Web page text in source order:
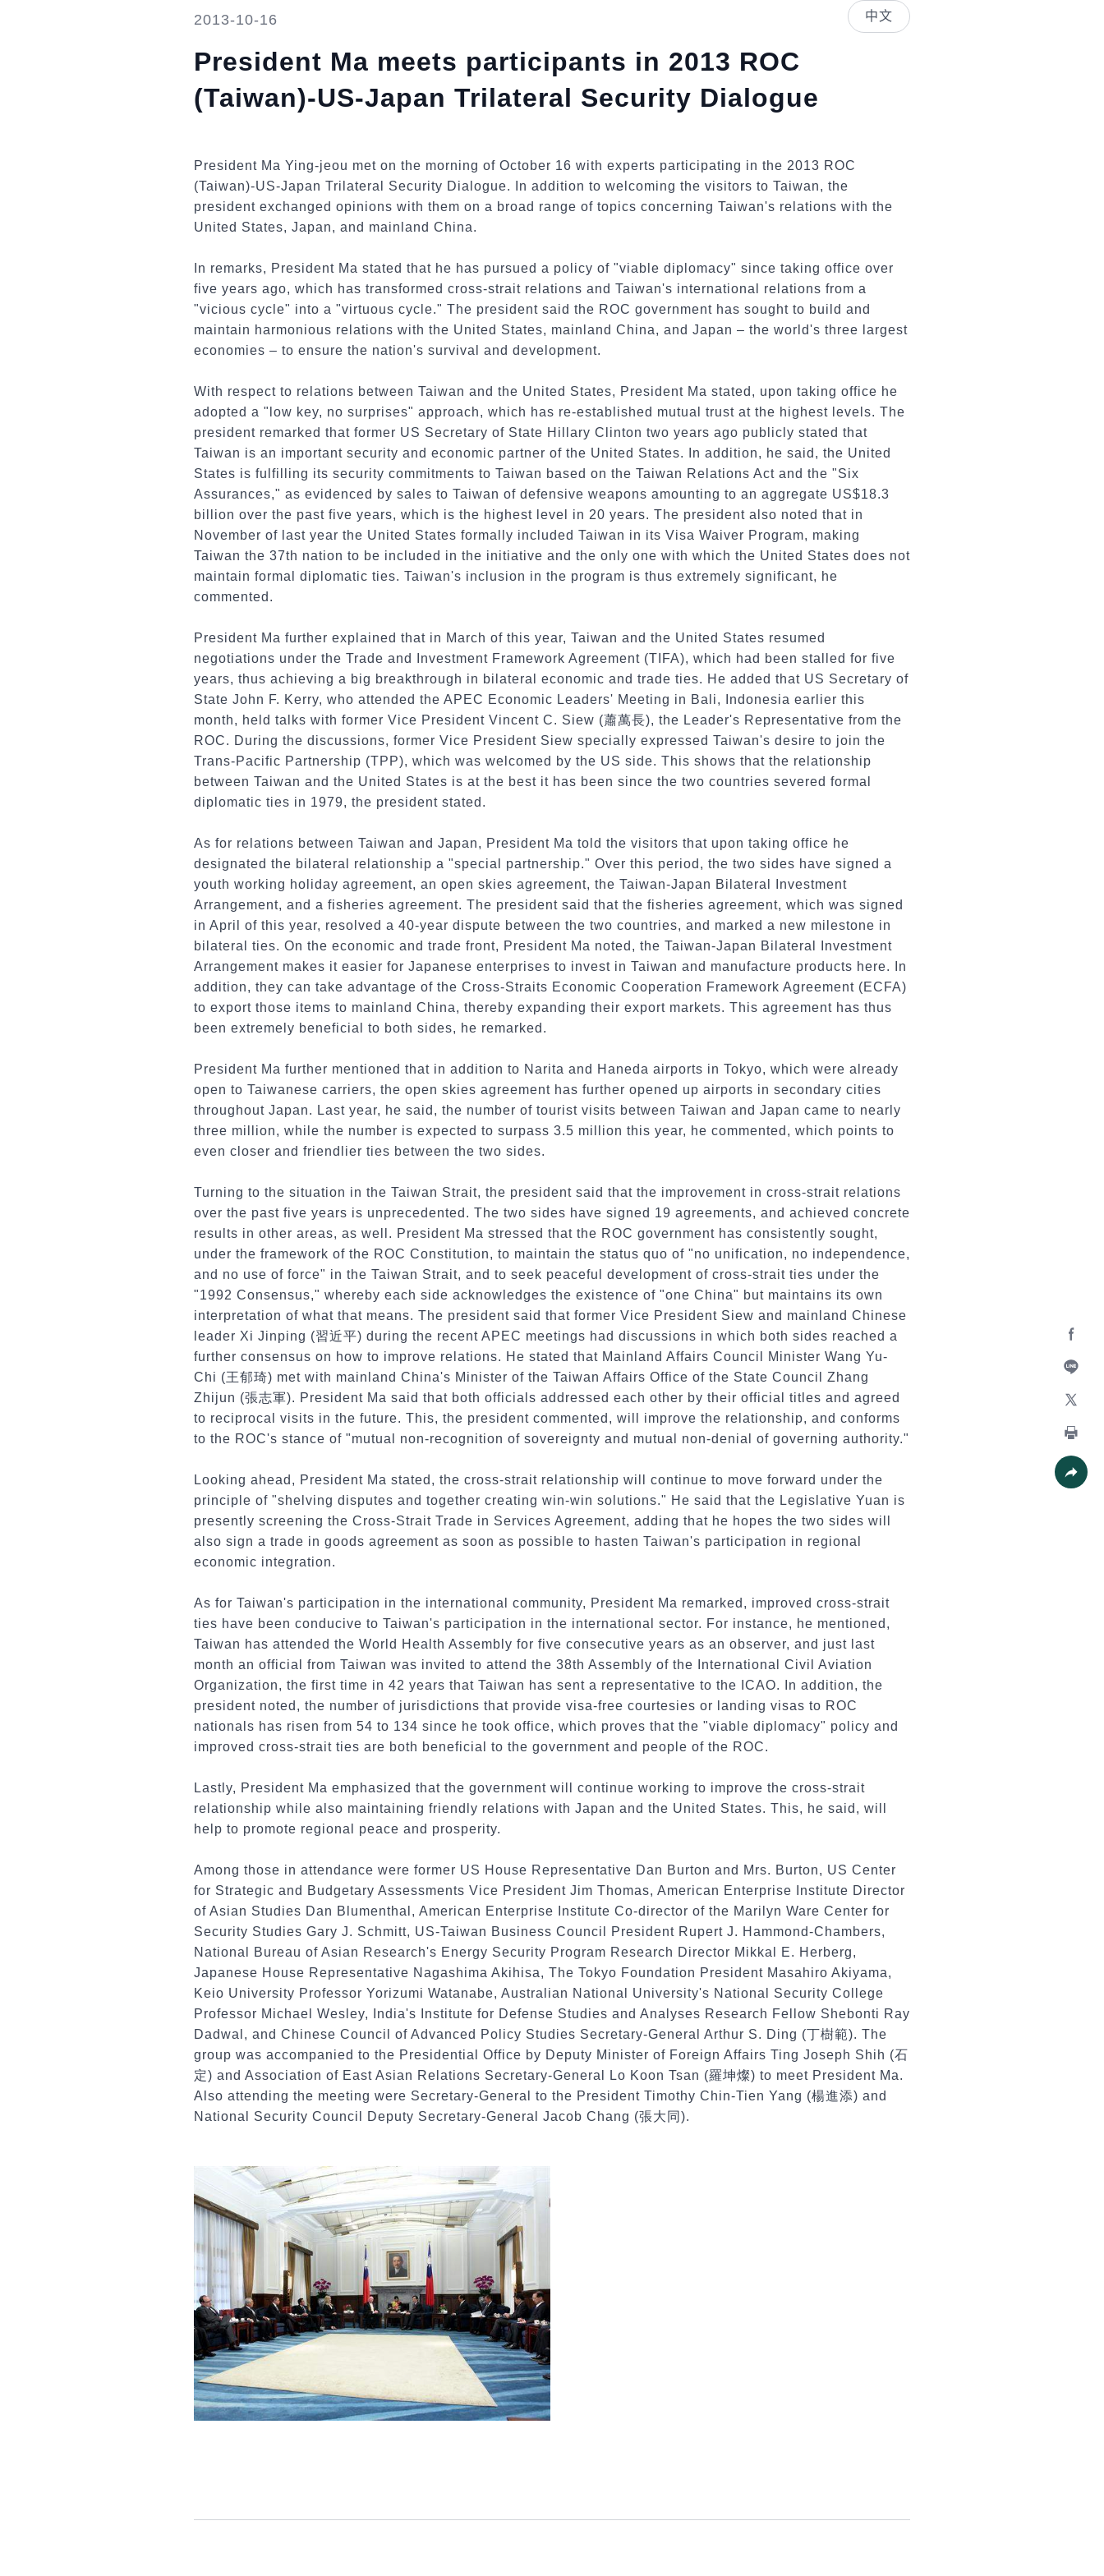
Line
Print
2013-10-16 中文
President Ma meets participants in 2013 ROC
(Taiwan)-US-Japan Trilateral Security Dialogue
President Ma Ying-jeou met on the morning of October 16 with experts participating in the 2013 ROC
(Taiwan)-US-Japan Trilateral Security Dialogue. In addition to welcoming the visitors to Taiwan, the
president exchanged opinions with them on a broad range of topics concerning Taiwan's relations with the
United States, Japan, and mainland China.
In remarks, President Ma stated that he has pursued a policy of "viable diplomacy" since taking office over
five years ago, which has transformed cross-strait relations and Taiwan's international relations from a
"vicious cycle" into a "virtuous cycle." The president said the ROC government has sought to build and
maintain harmonious relations with the United States, mainland China, and Japan – the world's three largest
economies – to ensure the nation's survival and development.
With respect to relations between Taiwan and the United States, President Ma stated, upon taking office he
adopted a "low key, no surprises" approach, which has re-established mutual trust at the highest levels. The
president remarked that former US Secretary of State Hillary Clinton two years ago publicly stated that
Taiwan is an important security and economic partner of the United States. In addition, he said, the United
States is fulfilling its security commitments to Taiwan based on the Taiwan Relations Act and the "Six
Assurances," as evidenced by sales to Taiwan of defensive weapons amounting to an aggregate US$18.3
billion over the past five years, which is the highest level in 20 years. The president also noted that in
November of last year the United States formally included Taiwan in its Visa Waiver Program, making
Taiwan the 37th nation to be included in the initiative and the only one with which the United States does not
maintain formal diplomatic ties. Taiwan's inclusion in the program is thus extremely significant, he
commented.
President Ma further explained that in March of this year, Taiwan and the United States resumed
negotiations under the Trade and Investment Framework Agreement (TIFA), which had been stalled for five
years, thus achieving a big breakthrough in bilateral economic and trade ties. He added that US Secretary of
State John F. Kerry, who attended the APEC Economic Leaders' Meeting in Bali, Indonesia earlier this
month, held talks with former Vice President Vincent C. Siew (蕭萬長), the Leader's Representative from the
ROC. During the discussions, former Vice President Siew specially expressed Taiwan's desire to join the
Trans-Pacific Partnership (TPP), which was welcomed by the US side. This shows that the relationship
between Taiwan and the United States is at the best it has been since the two countries severed formal
diplomatic ties in 1979, the president stated.
As for relations between Taiwan and Japan, President Ma told the visitors that upon taking office he
designated the bilateral relationship a "special partnership." Over this period, the two sides have signed a
youth working holiday agreement, an open skies agreement, the Taiwan-Japan Bilateral Investment
Arrangement, and a fisheries agreement. The president said that the fisheries agreement, which was signed
in April of this year, resolved a 40-year dispute between the two countries, and marked a new milestone in
bilateral ties. On the economic and trade front, President Ma noted, the Taiwan-Japan Bilateral Investment
Arrangement makes it easier for Japanese enterprises to invest in Taiwan and manufacture products here. In
addition, they can take advantage of the Cross-Straits Economic Cooperation Framework Agreement (ECFA)
to export those items to mainland China, thereby expanding their export markets. This agreement has thus
been extremely beneficial to both sides, he remarked.
President Ma further mentioned that in addition to Narita and Haneda airports in Tokyo, which were already
open to Taiwanese carriers, the open skies agreement has further opened up airports in secondary cities
throughout Japan. Last year, he said, the number of tourist visits between Taiwan and Japan came to nearly
three million, while the number is expected to surpass 3.5 million this year, he commented, which points to
even closer and friendlier ties between the two sides.
Turning to the situation in the Taiwan Strait, the president said that the improvement in cross-strait relations
over the past five years is unprecedented. The two sides have signed 19 agreements, and achieved concrete
results in other areas, as well. President Ma stressed that the ROC government has consistently sought,
under the framework of the ROC Constitution, to maintain the status quo of "no unification, no independence,
and no use of force" in the Taiwan Strait, and to seek peaceful development of cross-strait ties under the
"1992 Consensus," whereby each side acknowledges the existence of "one China" but maintains its own
interpretation of what that means. The president said that former Vice President Siew and mainland Chinese
leader Xi Jinping (習近平) during the recent APEC meetings had discussions in which both sides reached a
further consensus on how to improve relations. He stated that Mainland Affairs Council Minister Wang Yu-
Chi (王郁琦) met with mainland China's Minister of the Taiwan Affairs Office of the State Council Zhang
Zhijun (張志軍). President Ma said that both officials addressed each other by their official titles and agreed
to reciprocal visits in the future. This, the president commented, will improve the relationship, and conforms
to the ROC's stance of "mutual non-recognition of sovereignty and mutual non-denial of governing authority."
Looking ahead, President Ma stated, the cross-strait relationship will continue to move forward under the
principle of "shelving disputes and together creating win-win solutions." He said that the Legislative Yuan is
presently screening the Cross-Strait Trade in Services Agreement, adding that he hopes the two sides will
also sign a trade in goods agreement as soon as possible to hasten Taiwan's participation in regional
economic integration.
As for Taiwan's participation in the international community, President Ma remarked, improved cross-strait
ties have been conducive to Taiwan's participation in the international sector. For instance, he mentioned,
Taiwan has attended the World Health Assembly for five consecutive years as an observer, and just last
month an official from Taiwan was invited to attend the 38th Assembly of the International Civil Aviation
Organization, the first time in 42 years that Taiwan has sent a representative to the ICAO. In addition, the
president noted, the number of jurisdictions that provide visa-free courtesies or landing visas to ROC
nationals has risen from 54 to 134 since he took office, which proves that the "viable diplomacy" policy and
improved cross-strait ties are both beneficial to the government and people of the ROC.
Lastly, President Ma emphasized that the government will continue working to improve the cross-strait
relationship while also maintaining friendly relations with Japan and the United States. This, he said, will
help to promote regional peace and prosperity.
Among those in attendance were former US House Representative Dan Burton and Mrs. Burton, US Center
for Strategic and Budgetary Assessments Vice President Jim Thomas, American Enterprise Institute Director
of Asian Studies Dan Blumenthal, American Enterprise Institute Co-director of the Marilyn Ware Center for
Security Studies Gary J. Schmitt, US-Taiwan Business Council President Rupert J. Hammond-Chambers,
National Bureau of Asian Research's Energy Security Program Research Director Mikkal E. Herberg,
Japanese House Representative Nagashima Akihisa, The Tokyo Foundation President Masahiro Akiyama,
Keio University Professor Yorizumi Watanabe, Australian National University's National Security College
Professor Michael Wesley, India's Institute for Defense Studies and Analyses Research Fellow Shebonti Ray
Dadwal, and Chinese Council of Advanced Policy Studies Secretary-General Arthur S. Ding (丁樹範). The
group was accompanied to the Presidential Office by Deputy Minister of Foreign Affairs Ting Joseph Shih (石
定) and Association of East Asian Relations Secretary-General Lo Koon Tsan (羅坤燦) to meet President Ma.
Also attending the meeting were Secretary-General to the President Timothy Chin-Tien Yang (楊進添) and
National Security Council Deputy Secretary-General Jacob Chang (張大同).